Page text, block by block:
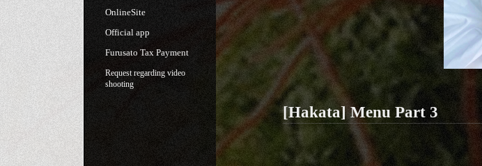
OnlineSite
Official app
Furusato Tax Payment
Request regarding video
shooting
[Hakata] Menu Part 3